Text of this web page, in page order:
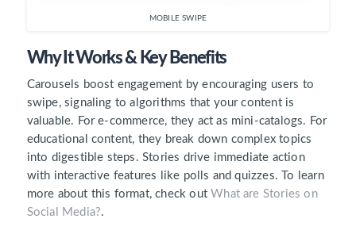
MOBILE SWIPE
Why It Works & Key Benefits
Carousels boost engagement by encouraging users to
swipe, signaling to algorithms that your content is
valuable. For e-commerce, they act as mini-catalogs. For
educational content, they break down complex topics
into digestible steps. Stories drive immediate action
with interactive features like polls and quizzes. To learn
more about this format, check outWhat are Stories on
Social Media?.